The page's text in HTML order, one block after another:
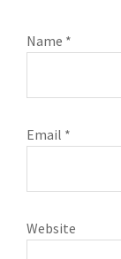
Name *
Email *
Website